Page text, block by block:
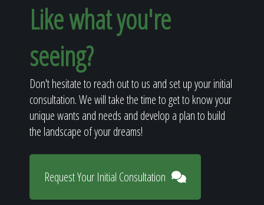
Like what you're
seeing?
Don't hesitate to reach out to us and set up your initial
consultation. We will take the time to get to know your
unique wants and needs and develop a plan to build
the landscape of your dreams!
Request Your Initial Consultation